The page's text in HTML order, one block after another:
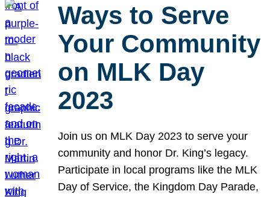
Ways to Serve
Your Community
on MLK Day
2023
Join us on MLK Day 2023 to serve your
community and honor Dr. King’s legacy.
Participate in local programs like the MLK
Day of Service, the Kingdom Day Parade,